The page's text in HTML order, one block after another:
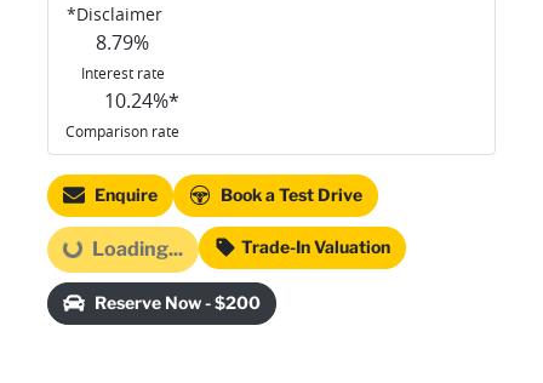
*Disclaimer
8.79%
Interest rate
10.24%*
Comparison rate
Enquire Book a Test Drive
Loading... Loading... Trade-In Valuation
Reserve Now - $200